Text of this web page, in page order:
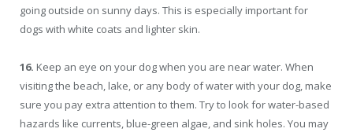
going outside on sunny days. This is especially important for
dogs with white coats and lighter skin.
16. Keep an eye on your dog when you are near water. When
visiting the beach, lake, or any body of water with your dog, make
sure you pay extra attention to them. Try to look for water-based
hazards like currents, blue-green algae, and sink holes. You may